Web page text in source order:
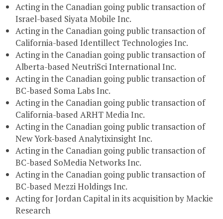
Acting in the Canadian going public transaction of
Israel-based Siyata Mobile Inc.
Acting in the Canadian going public transaction of
California-based Identillect Technologies Inc.
Acting in the Canadian going public transaction of
Alberta-based NeutriSci International Inc.
Acting in the Canadian going public transaction of
BC-based Soma Labs Inc.
Acting in the Canadian going public transaction of
California-based ARHT Media Inc.
Acting in the Canadian going public transaction of
New York-based Analytixinsight Inc.
Acting in the Canadian going public transaction of
BC-based SoMedia Networks Inc.
Acting in the Canadian going public transaction of
BC-based Mezzi Holdings Inc.
Acting for Jordan Capital in its acquisition by Mackie
Research